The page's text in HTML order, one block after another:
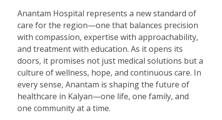
Anantam Hospital represents a new standard of
care for the region—one that balances precision
with compassion, expertise with approachability,
and treatment with education. As it opens its
doors, it promises not just medical solutions but a
culture of wellness, hope, and continuous care. In
every sense, Anantam is shaping the future of
healthcare in Kalyan—one life, one family, and
one community at a time.